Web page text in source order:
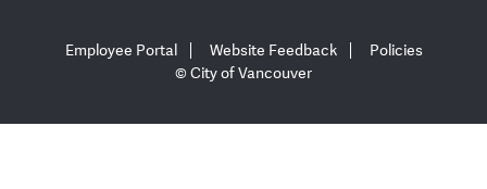
Employee Portal Website Feedback
Policies
© City of Vancouver